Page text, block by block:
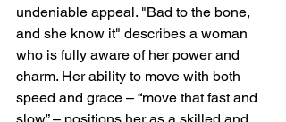
undeniable appeal. "Bad to the bone,
and she know it" describes a woman
who is fully aware of her power and
charm. Her ability to move with both
speed and grace – “move that fast and